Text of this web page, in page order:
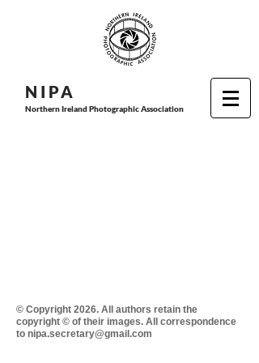
N I PA
Northern Ireland Photographic Association
© Copyright 2026. All authors retain the
copyright © of their images. All correspondence
to nipa.secretary@gmail.com